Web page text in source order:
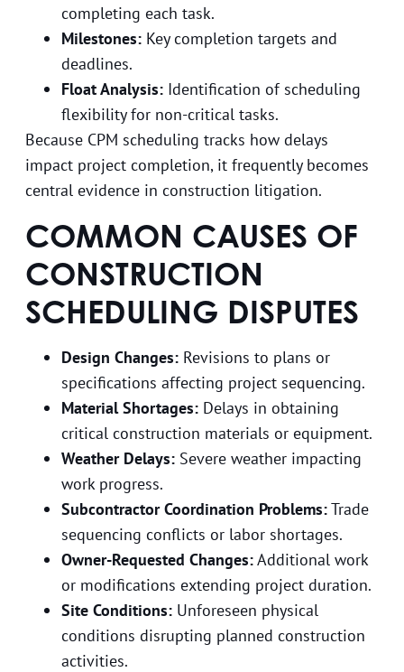
completing each task.
Milestones: Key completion targets and
deadlines.
Float Analysis: Identification of scheduling
flexibility for non-critical tasks.
Because CPM scheduling tracks how delays
impact project completion, it frequently becomes
central evidence in construction litigation.
COMMON CAUSES OF
CONSTRUCTION
SCHEDULING DISPUTES
Design Changes: Revisions to plans or
specifications affecting project sequencing.
Material Shortages: Delays in obtaining
critical construction materials or equipment.
Weather Delays: Severe weather impacting
work progress.
Subcontractor Coordination Problems:Trade
sequencing conflicts or labor shortages.
Owner-Requested Changes:Additional work
or modifications extending project duration.
Site Conditions: Unforeseen physical
conditions disrupting planned construction
activities.